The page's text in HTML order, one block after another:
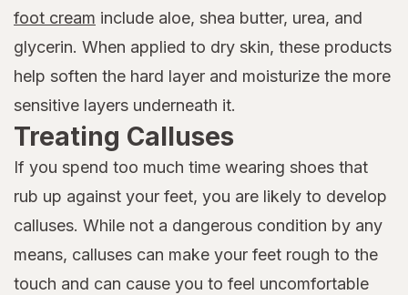
foot cream include aloe, shea butter, urea, and
glycerin. When applied to dry skin, these products
help soften the hard layer and moisturize the more
sensitive layers underneath it.
Treating Calluses
If you spend too much time wearing shoes that
rub up against your feet, you are likely to develop
calluses. While not a dangerous condition by any
means, calluses can make your feet rough to the
touch and can cause you to feel uncomfortable